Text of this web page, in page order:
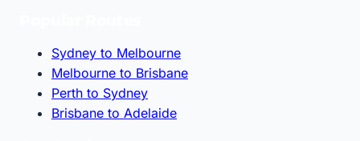
Sydney to Melbourne
Melbourne to Brisbane
Perth to Sydney
Brisbane to Adelaide